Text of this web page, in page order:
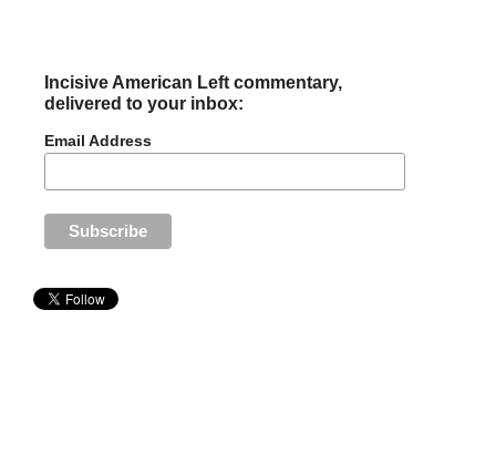
Incisive American Left commentary,
delivered to your inbox:
Email Address